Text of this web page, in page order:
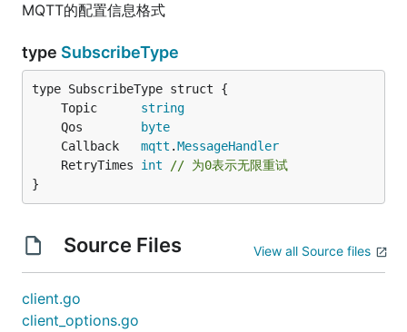
MQTT的配置信息格式
type SubscribeType
	Topic
string
	Qos
byte
	Callback
mqtt .MessageHandler
	RetryTimes
int
// 为0表示无限重试
}
Source Files View all Source files
client.go
client_options.go